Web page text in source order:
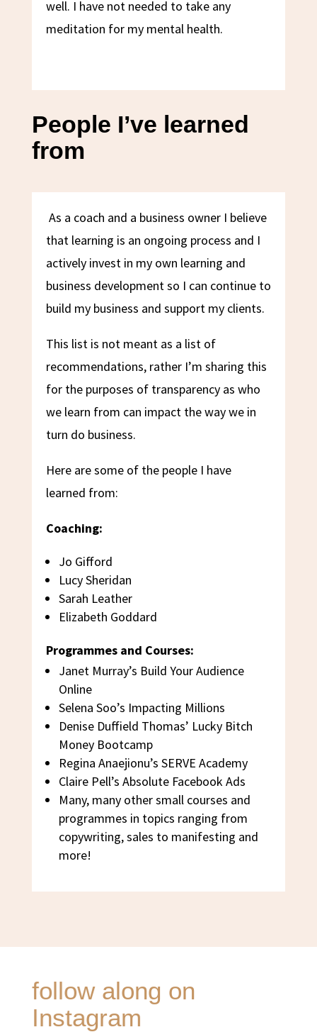
well. I have not needed to take any
meditation for my mental health.
People I’ve learned
from
As a coach and a business owner I believe
that learning is an ongoing process and I
actively invest in my own learning and
business development so I can continue to
build my business and support my clients.
This list is not meant as a list of
recommendations, rather I’m sharing this
for the purposes of transparency as who
we learn from can impact the way we in
turn do business.
Here are some of the people I have
learned from:
Coaching:
Jo Gifford
Lucy Sheridan
Sarah Leather
Elizabeth Goddard
Programmes and Courses:
Janet Murray’s Build Your Audience
Online
Selena Soo’s Impacting Millions
Denise Duffield Thomas’ Lucky Bitch
Money Bootcamp
Regina Anaejionu’s SERVE Academy
Claire Pell’s Absolute Facebook Ads
Many, many other small courses and
programmes in topics ranging from
copywriting, sales to manifesting and
more!
follow along on
Instagram